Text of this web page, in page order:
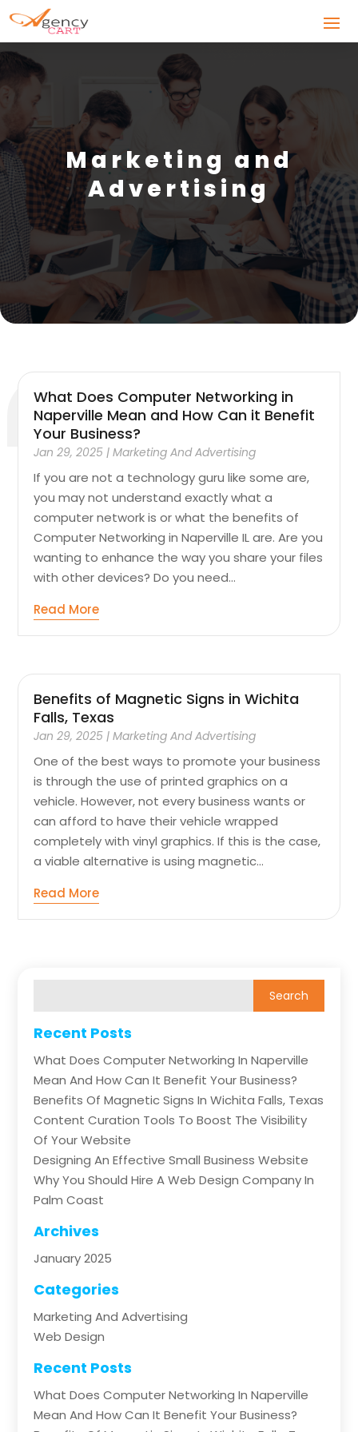
Marketing and
Advertising
What Does Computer Networking in
Naperville Mean and How Can it Benefit
Your Business?
Jan 29, 2025 |Marketing And Advertising
If you are not a technology guru like some are,
you may not understand exactly what a
computer network is or what the benefits of
Computer Networking in Naperville IL are. Are you
wanting to enhance the way you share your files
with other devices? Do you need...
Read More
Benefits of Magnetic Signs in Wichita
Falls, Texas
Jan 29, 2025 |Marketing And Advertising
One of the best ways to promote your business
is through the use of printed graphics on a
vehicle. However, not every business wants or
can afford to have their vehicle wrapped
completely with vinyl graphics. If this is the case,
a viable alternative is using magnetic...
Read More
Recent Posts
What Does Computer Networking In Naperville
Mean And How Can It Benefit Your Business?
Benefits Of Magnetic Signs In Wichita Falls, Texas
Content Curation Tools To Boost The Visibility
Of Your Website
Designing An Effective Small Business Website
Why You Should Hire A Web Design Company In
Palm Coast
Archives
January 2025
Categories
Marketing And Advertising
Web Design
Recent Posts
What Does Computer Networking In Naperville
Mean And How Can It Benefit Your Business?